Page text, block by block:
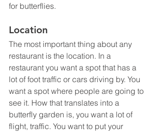
for butterflies.
Location
The most important thing about any
restaurant is the location. In a
restaurant you want a spot that has a
lot of foot traffic or cars driving by. You
want a spot where people are going to
see it. How that translates into a
butterfly garden is, you want a lot of
flight, traffic. You want to put your